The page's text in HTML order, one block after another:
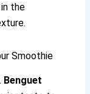
the
Smoothie
Benguet